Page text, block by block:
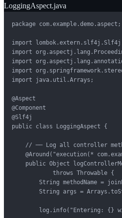
LoggingAspect.java
package com.example.demo.aspect;
import
import
import
import
import java.util.Arrays;
@Aspect
@Component
@Slf4j
public class LoggingAspect {
// ── Log all controller
@Around("execution(*
public Object
            throws Throwable {
String methodName =
String args =
log.info("Entering: {}